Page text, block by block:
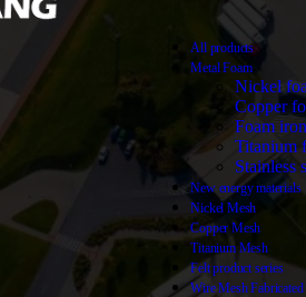
All products
Metal Foam
Nickel
Copper
Foam
Titanium
Stainless
New energy materials
Nickel Mesh
Copper Mesh
Titanium Mesh
Felt product series
Wire Mesh Fabricated